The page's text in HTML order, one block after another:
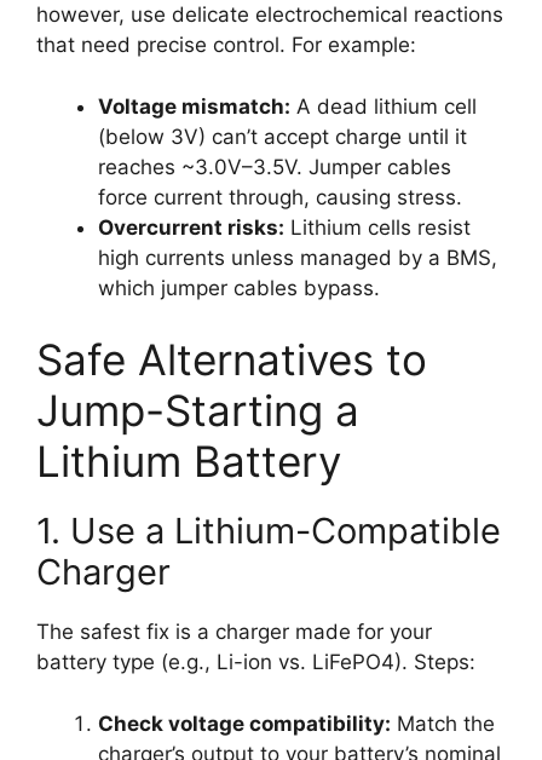
however, use delicate electrochemical reactions
that need precise control. For example:
Voltage mismatch: A dead lithium cell
(below 3V) can’t accept charge until it
reaches ~3.0V–3.5V. Jumper cables
force current through, causing stress.
Overcurrent risks: Lithium cells resist
high currents unless managed by a BMS,
which jumper cables bypass.
Safe Alternatives to
Jump-Starting a
Lithium Battery
1. Use a Lithium-Compatible
Charger
The safest fix is a charger made for your
battery type (e.g., Li-ion vs. LiFePO4). Steps:
Check voltage compatibility: Match the
charger’s output to your battery’s nominal